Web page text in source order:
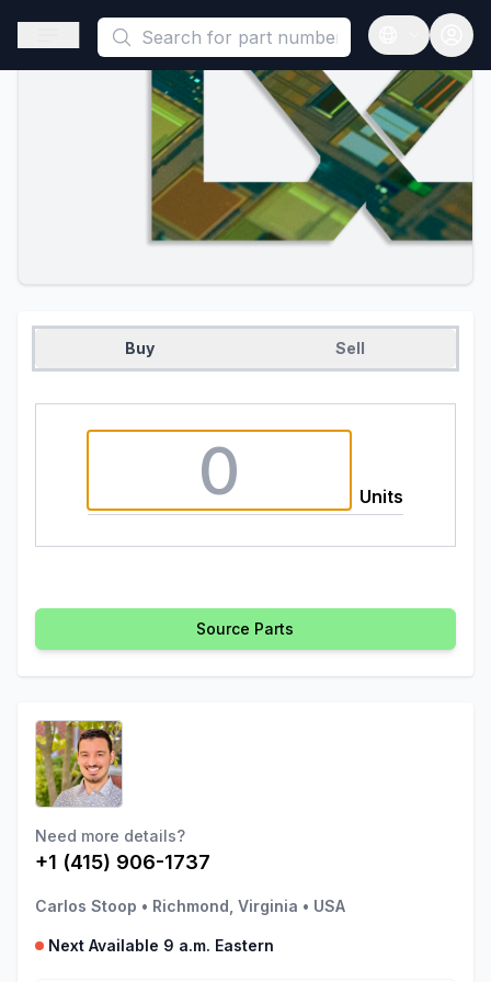
This is a placeholder because useAuth0 Custom Hook must
Open sidebar
Open
Buy Sell
Units
Source Parts
Need more details?
+1 (415) 906-1737
Carlos Stoop • Richmond, Virginia • USA
Next Available 9 a.m. Eastern